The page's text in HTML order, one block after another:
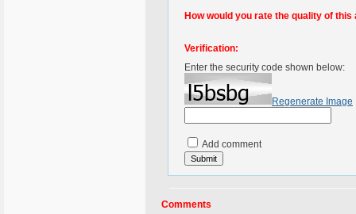
How would you rate the quality of this
Verification:
Enter the security code shown below:
Regenerate Image
Add comment
Comments